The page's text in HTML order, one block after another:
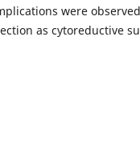
were
as cytoreductive